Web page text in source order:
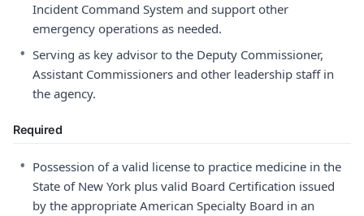
Incident Command System and support other
emergency operations as needed.
• Serving as key advisor to the Deputy Commissioner,
Assistant Commissioners and other leadership staff in
the agency.
Required
• Possession of a valid license to practice medicine in the
State of New York plus valid Board Certification issued
by the appropriate American Specialty Board in an